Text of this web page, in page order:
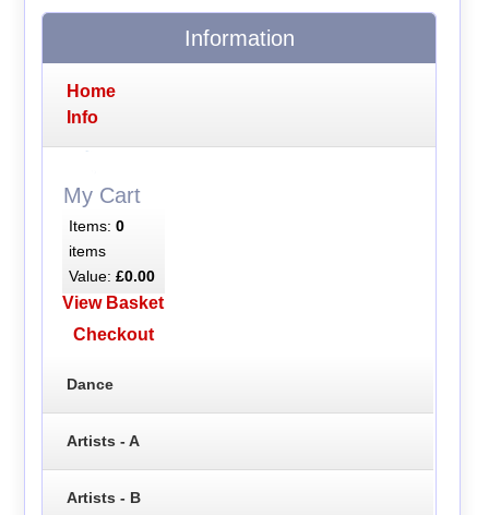
Information
Home
Info
My Cart
Items: 0
items
Value: £0.00
View Basket
Checkout
Dance
Artists - A
Artists - B